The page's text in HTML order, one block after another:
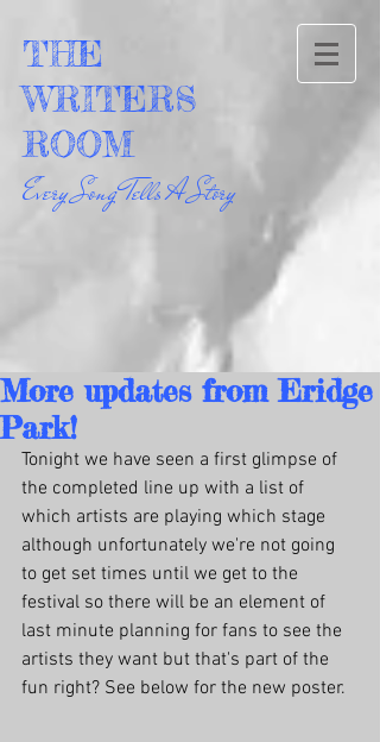
THE
WRITERS
ROOM
Every Song Tells A Story
More updates from Eridge
Park!
Tonight we have seen a first glimpse of
the completed line up with a list of
which artists are playing which stage
although unfortunately we're not going
to get set times until we get to the
festival so there will be an element of
last minute planning for fans to see the
artists they want but that's part of the
fun right? See below for the new poster.